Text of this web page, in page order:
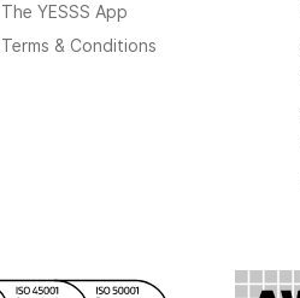
The YESSS App
Terms & Conditions